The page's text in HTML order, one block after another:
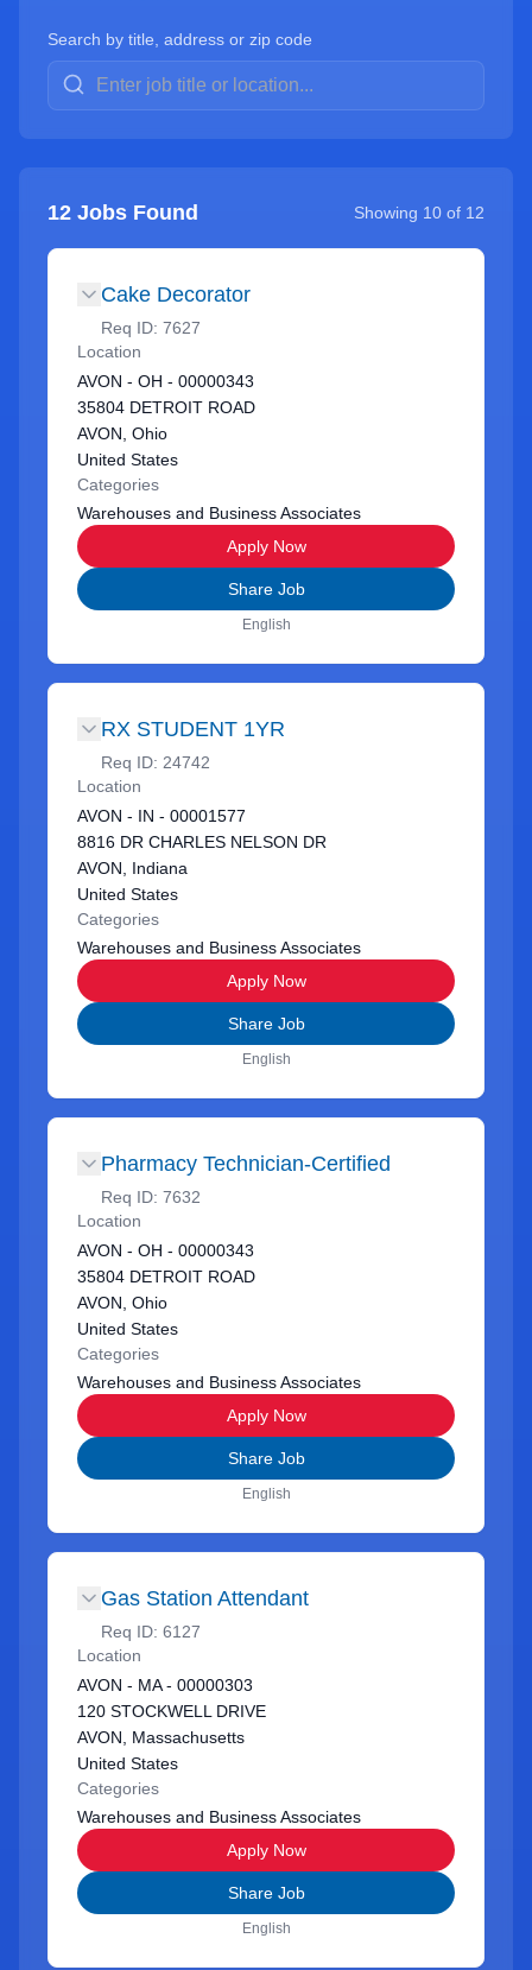
Search by title, address or zip code
12 Jobs Found Showing 10 of 12
Cake Decorator
Req ID: 7627
Location
AVON - OH - 00000343
35804 DETROIT ROAD
AVON, Ohio
United States
Categories
Warehouses and Business Associates
Apply Now
Share Job
English
RX STUDENT 1YR
Req ID: 24742
Location
AVON - IN - 00001577
8816 DR CHARLES NELSON DR
AVON, Indiana
United States
Categories
Warehouses and Business Associates
Apply Now
Share Job
English
Pharmacy Technician-Certified
Req ID: 7632
Location
AVON - OH - 00000343
35804 DETROIT ROAD
AVON, Ohio
United States
Categories
Warehouses and Business Associates
Apply Now
Share Job
English
Gas Station Attendant
Req ID: 6127
Location
AVON - MA - 00000303
120 STOCKWELL DRIVE
AVON, Massachusetts
United States
Categories
Warehouses and Business Associates
Apply Now
Share Job
English